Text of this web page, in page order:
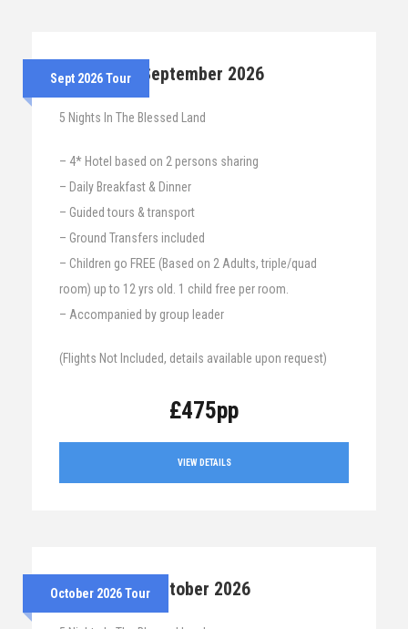
Sept 2026 Tour
7th – 12th September 2026
5 Nights In The Blessed Land
– 4* Hotel based on 2 persons sharing
– Daily Breakfast & Dinner
– Guided tours & transport
– Ground Transfers included
– Children go FREE (Based on 2 Adults, triple/quad
room) up to 12 yrs old. 1 child free per room.
– Accompanied by group leader
(Flights Not Included, details available upon request)
£475pp
VIEW DETAILS
October 2026 Tour
26th – 31st October 2026